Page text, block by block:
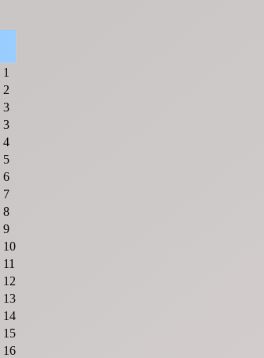
1
2
3
3
4
5
6
7
8
9
10
11
12
13
14
15
16